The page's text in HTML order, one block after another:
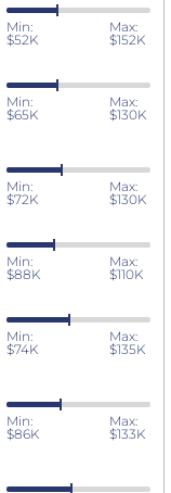
Min:
$52K
Max:
$152K
Min:
$65K
Max:
$130K
Min:
$72K
Max:
$130K
Min:
$88K
Max:
$110K
Min:
$74K
Max:
$135K
Min:
$86K
Max:
$133K